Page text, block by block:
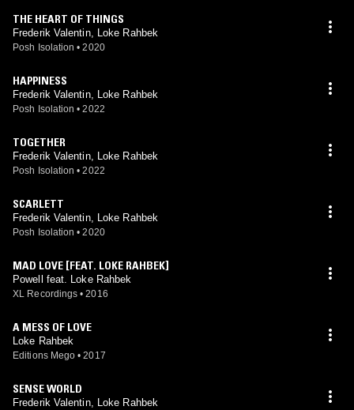
THE HEART OF THINGS
Frederik Valentin, Loke Rahbek
Posh Isolation • 2020
HAPPINESS
Frederik Valentin, Loke Rahbek
Posh Isolation • 2022
TOGETHER
Frederik Valentin, Loke Rahbek
Posh Isolation • 2022
SCARLETT
Frederik Valentin, Loke Rahbek
Posh Isolation • 2020
MAD LOVE [FEAT. LOKE RAHBEK]
Powell feat. Loke Rahbek
XL Recordings • 2016
A MESS OF LOVE
Loke Rahbek
Editions Mego • 2017
SENSE WORLD
Frederik Valentin, Loke Rahbek